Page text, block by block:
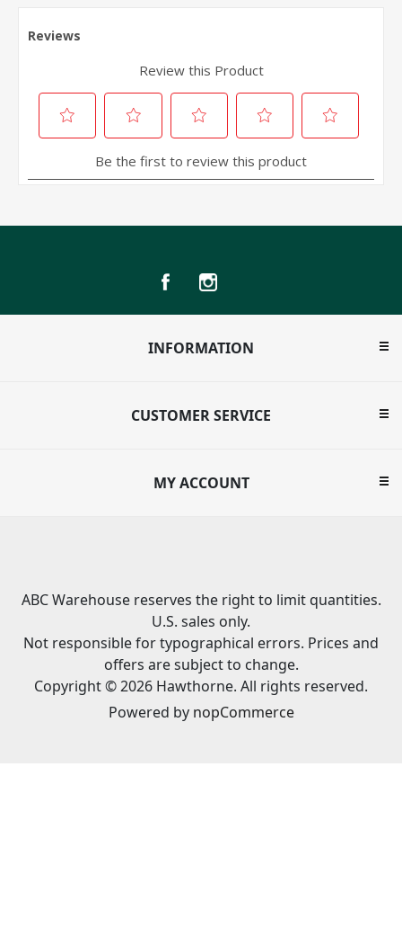
INFORMATION
CUSTOMER SERVICE
MY ACCOUNT
ABC Warehouse reserves the right to limit quantities.
U.S. sales only.
Not responsible for typographical errors. Prices and
offers are subject to change.
Copyright © 2026 Hawthorne. All rights reserved.
Powered by nopCommerce